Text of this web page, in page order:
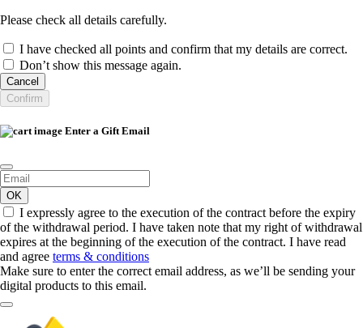
Please check all details carefully.
I have checked all points and confirm that my details are correct.
Don’t show this message again.
Cancel
Confirm
Enter a Gift Email
OK
I expressly agree to the execution of the contract before the expiry
of the withdrawal period. I have taken note that my right of withdrawal
expires at the beginning of the execution of the contract. I have read
and agree terms & conditions
Make sure to enter the correct email address, as we’ll be sending your
digital products to this email.